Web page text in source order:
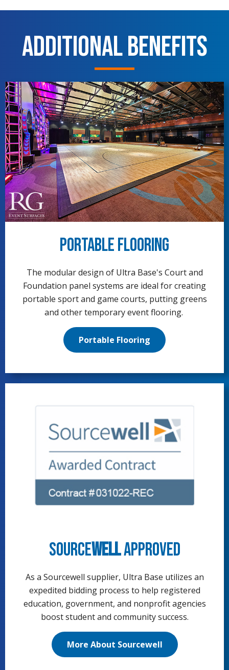
Additional Benefits
Portable Flooring
The modular design of Ultra Base's Court and
Foundation panel systems are ideal for creating
portable sport and game courts, putting greens
and other temporary event flooring.
Portable Flooring
SourcewellApproved
As a Sourcewell supplier, Ultra Base utilizes an
expedited bidding process to help registered
education, government, and nonprofit agencies
boost student and community success.
More About Sourcewell